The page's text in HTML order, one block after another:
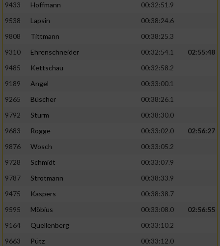
9433
Hoffmann
00:32:51.9
9538
Lapsin
00:38:24.6
9808
Tittmann
00:38:25.3
9310
Ehrenschneider 00:32:54.1
02:55:48
9485
Kettschau
00:32:58.2
9189
Angel
00:33:00.1
9265
Büscher
00:38:26.1
9792
Sturm
00:38:30.0
9683
Rogge 00:33:02.0
02:56:27
9876
Wosch
00:33:05.2
9728
Schmidt
00:33:07.9
9787
Strotmann
00:38:33.9
9475
Kaspers
00:38:38.7
9595
Möbius 00:33:08.0
02:56:55
9164
Quellenberg
00:33:10.2
9663
Pütz
00:33:12.0
Verwendung reduzierter Daten zur Auswahl
von Inhalten
Verwendung genauer Standortdaten
Informationen identifizieren
Nicht-IAB-Verarbeitungszwecke:
Notwendig
Performance
Funktional
Werbung